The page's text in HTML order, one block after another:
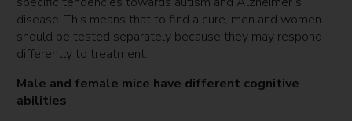
disease. This means that to find a cure, men and women
should be tested separately because they may respond
differently to treatment.
Male and female mice have different cognitive
abilities